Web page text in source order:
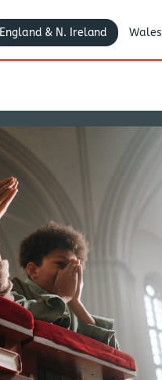
England & N. Ireland Wales